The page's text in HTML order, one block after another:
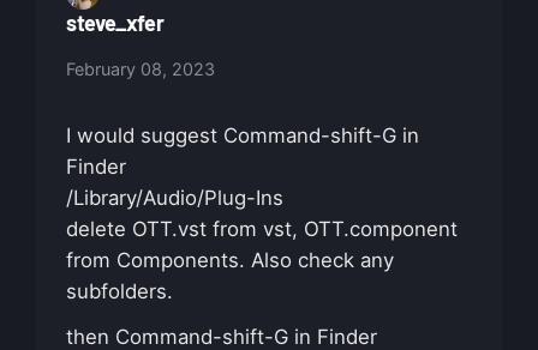
steve_xfer
February 08, 2023
I would suggest Command-shift-G in
Finder
/Library/Audio/Plug-Ins
delete OTT.vst from vst, OTT.component
from Components. Also check any
subfolders.
then Command-shift-G in Finder